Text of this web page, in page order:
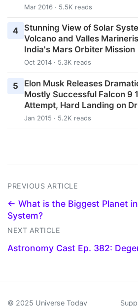
Mar 2016 · 5.5K reads
4
Stunning View of Solar
Volcano and Valles
India's Mars Orbiter Mission
Oct 2014 · 5.3K reads
5
Elon Musk Releases
Mostly Successful Falcon 9
Attempt, Hard Landing on
Jan 2015 · 5.2K reads
PREVIOUS ARTICLE
← What is the Biggest Planet
System?
NEXT ARTICLE
Astronomy Cast Ep. 382:
© 2025 Universe Today